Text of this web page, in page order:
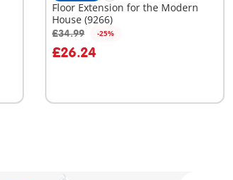
Floor Extension for the Modern
House (9266)
£34.99 -25%
£26.24